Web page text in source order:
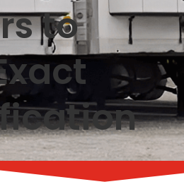
to